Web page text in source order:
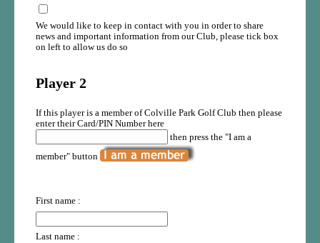
We would like to keep in contact with you in order to share
news and important information from our Club, please tick box
on left to allow us do so
Player 2
If this player is a member of Colville Park Golf Club then please
enter their Card/PIN Number here
then press the "I am a
member" button
First name :
Last name :